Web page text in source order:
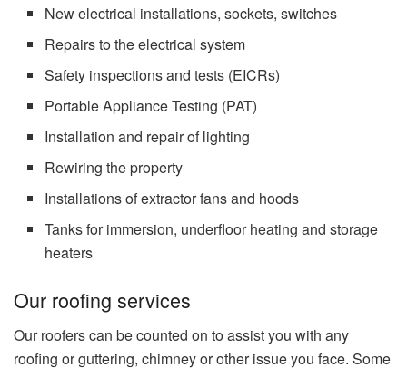
New electrical installations, sockets, switches
Repairs to the electrical system
Safety inspections and tests (EICRs)
Portable Appliance Testing (PAT)
Installation and repair of lighting
Rewiring the property
Installations of extractor fans and hoods
Tanks for immersion, underfloor heating and storage
heaters
Our roofing services
Our roofers can be counted on to assist you with any
roofing or guttering, chimney or other issue you face. Some